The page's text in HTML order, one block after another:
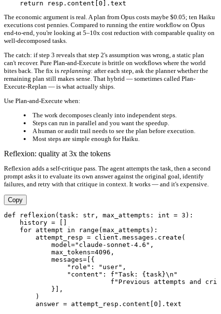
The economic argument is real. A plan from Opus costs maybe $0.05; ten Haiku
executions cost pennies. Compared to running the entire workflow on Opus
end-to-end, you're looking at 5–10x cost reduction with comparable quality on
well-decomposed tasks.
The catch: if step 3 reveals that step 2's assumption was wrong, a static plan
can't recover. Pure Plan-and-Execute is brittle on workflows where the world
bites back. The fix is replanning: after each step, ask the planner whether the
remaining plan still makes sense. That hybrid — sometimes called Plan-
Execute-Replan — is what actually ships.
Use Plan-and-Execute when:
The work decomposes cleanly into independent steps.
Steps can run in parallel and you want the speedup.
A human or audit trail needs to see the plan before execution.
Most steps are simple enough for Haiku.
Reflexion: quality at 3x the tokens
Reflexion adds a self-critique pass. The agent attempts the task, then a second
prompt asks it to evaluate its own answer against the original goal, identify
failures, and retry with that critique in context. It works — and it's expensive.
Copy
def reflexion(task: str, max_attempts: int = 3):
    history = []
    for attempt in range(max_attempts):
        attempt_resp = client.messages.create(
            model="claude-sonnet-4.6",
            max_tokens=4096,
            messages=[{
                "role": "user",
                "content": f"Task: {task}\n"
f"Previous attempts and
            }],
        )
        answer = attempt_resp.content[0].text